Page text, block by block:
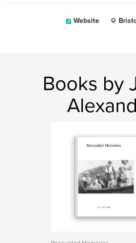
Website
Books by